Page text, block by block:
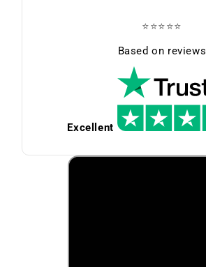
⭐⭐⭐⭐⭐
Based on reviews
Excellent